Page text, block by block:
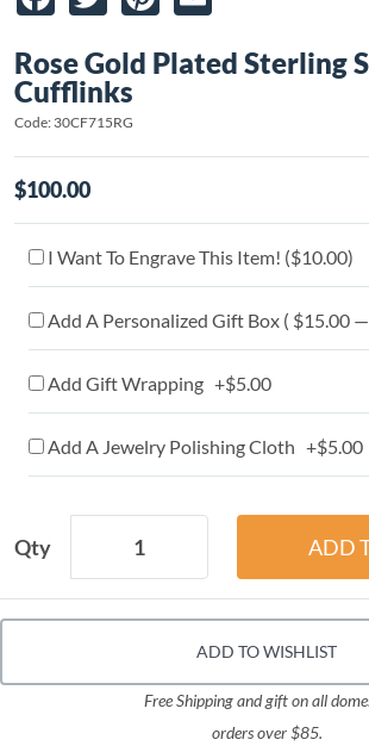
Rose Gold Plated Sterling
Cufflinks
Code: 30CF715RG
$100.00
I Want To Engrave This Item! ($10.00)
Add A Personalized Gift Box ( $15.00
Add Gift Wrapping +$5.00
Add A Jewelry Polishing Cloth +$5.00
Qty
ADD TO WISHLIST
Free Shipping and gift on all
orders over $85.